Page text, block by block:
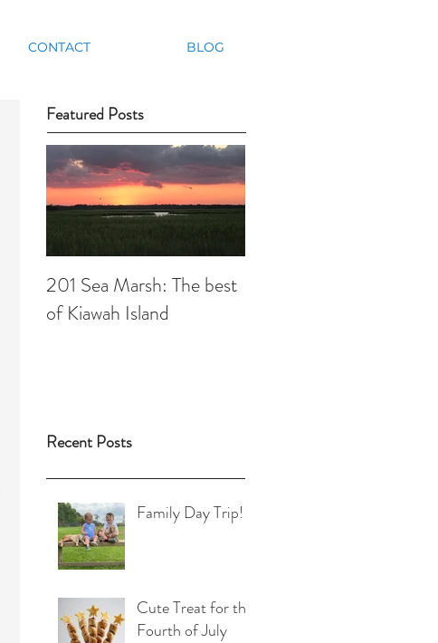
CONTACT BLOG
Featured Posts
201 Sea Marsh: The best
of Kiawah Island
Recent Posts
Family Day Trip!
Cute Treat for the
Fourth of July